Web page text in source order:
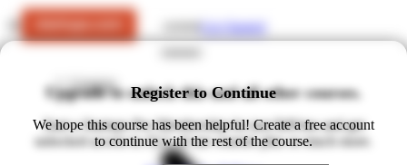
Get Started
Courses
Upgrade to unlock this and all other courses.
Start a Startups Pro Membership for just $49/mo and get
unlocked access to ALL of our courses plus so much more.
Register to Continue
We hope this course has been helpful! Create a free account
to continue with the rest of the course.